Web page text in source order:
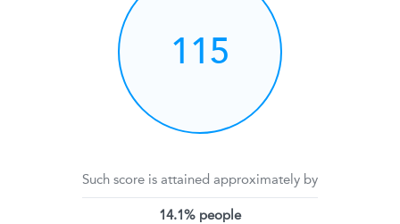
115
Such score is attained approximately by
14.1% people